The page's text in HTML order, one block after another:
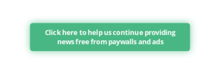
Click here to help us continue providing
news free from paywalls and ads